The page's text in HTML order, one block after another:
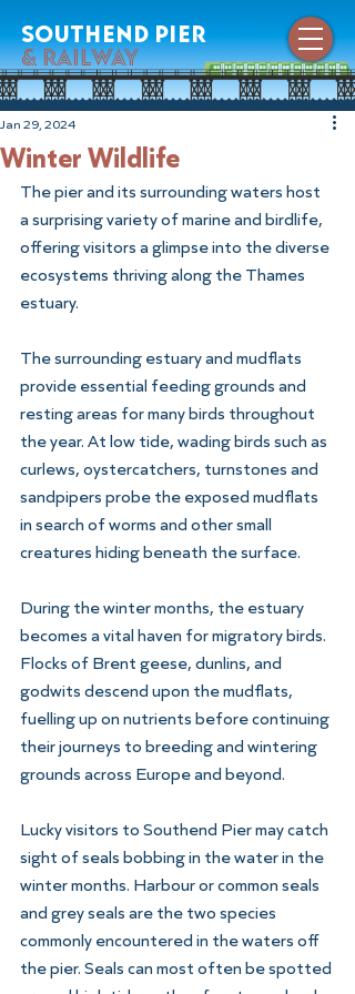
southend pier
& railway
Winter Wildlife
Jan 29, 2024
The pier and its surrounding waters host
a surprising variety of marine and birdlife,
offering visitors a glimpse into the diverse
ecosystems thriving along the Thames
estuary.
The surrounding estuary and mudflats
provide essential feeding grounds and
resting areas for many birds throughout
the year. At low tide, wading birds such as
curlews, oystercatchers, turnstones and
sandpipers probe the exposed mudflats
in search of worms and other small
creatures hiding beneath the surface.
During the winter months, the estuary
becomes a vital haven for migratory birds.
Flocks of Brent geese, dunlins, and
godwits descend upon the mudflats,
fuelling up on nutrients before continuing
their journeys to breeding and wintering
grounds across Europe and beyond.
Lucky visitors to Southend Pier may catch
sight of seals bobbing in the water in the
winter months. Harbour or common seals
and grey seals are the two species
commonly encountered in the waters off
the pier. Seals can most often be spotted